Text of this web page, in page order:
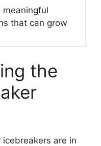
meaningful
that can grow
the
are in